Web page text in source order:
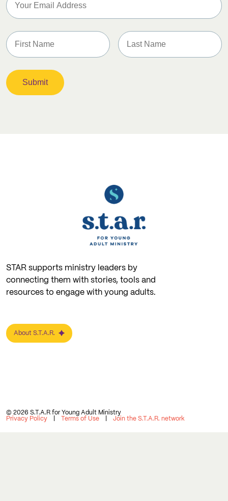
STAR supports ministry leaders by
connecting them with stories, tools and
resources to engage with young adults.
About S.T.A.R.
© 2026 S.T.A.R for Young Adult Ministry
Privacy Policy
Terms of Use Join the S.T.A.R. network